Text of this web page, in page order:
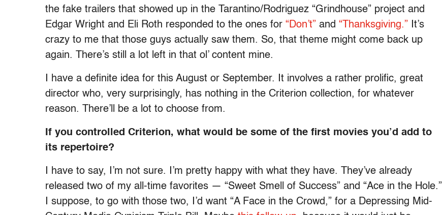
the fake trailers that showed up in the Tarantino/Rodriguez “Grindhouse” project and
Edgar Wright and Eli Roth responded to the ones for “Don’t” and “Thanksgiving.” It’s
crazy to me that those guys actually saw them. So, that theme might come back up
again. There’s still a lot left in that ol’ content mine.
I have a definite idea for this August or September. It involves a rather prolific, great
director who, very surprisingly, has nothing in the Criterion collection, for whatever
reason. There’ll be a lot to choose from.
If you controlled Criterion, what would be some of the first movies you’d add to
its repertoire?
I have to say, I’m not sure. I’m pretty happy with what they have. They’ve already
released two of my all-time favorites — “Sweet Smell of Success” and “Ace in the Hole.”
I suppose, to go with those two, I’d want “A Face in the Crowd,” for a Depressing Mid-